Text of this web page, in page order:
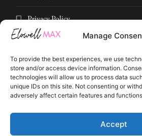
Manage
To provide the best experiences, we use
store and/or access device information.
technologies will allow us to process data
unique IDs on this site. Not consenting or
adversely affect certain features and
Accept
Privacy Policy
Submit Your Story
Terms and Conditions
Pressroom
© 2026 Elowell Max. All rights reserved.